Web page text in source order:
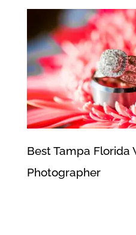
Best Tampa Florida
Photographer